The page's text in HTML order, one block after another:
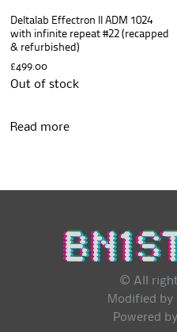
Deltalab Effectron II ADM 1024
with infinite repeat #22 (recapped
& refurbished)
£499.00
Out of stock
Read more
© All
Modified by
Powered by